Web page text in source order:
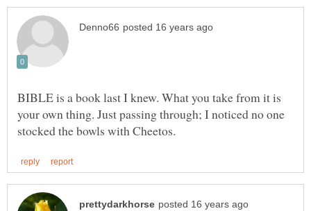
BIBLE is a book last I knew. What you take from it is
your own thing. Just passing through; I noticed no one